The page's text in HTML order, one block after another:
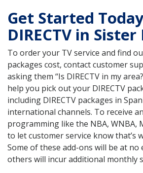
Get Started
DIRECTV in Sister
To order your TV service and find
packages cost, contact customer
asking them “Is DIRECTV in my
help you pick out your DIRECTV
including DIRECTV packages in
international channels. To receive
programming like the NBA, WNBA,
to let customer service know that’s
Some of these add-ons will be at no
others will incur additional monthly